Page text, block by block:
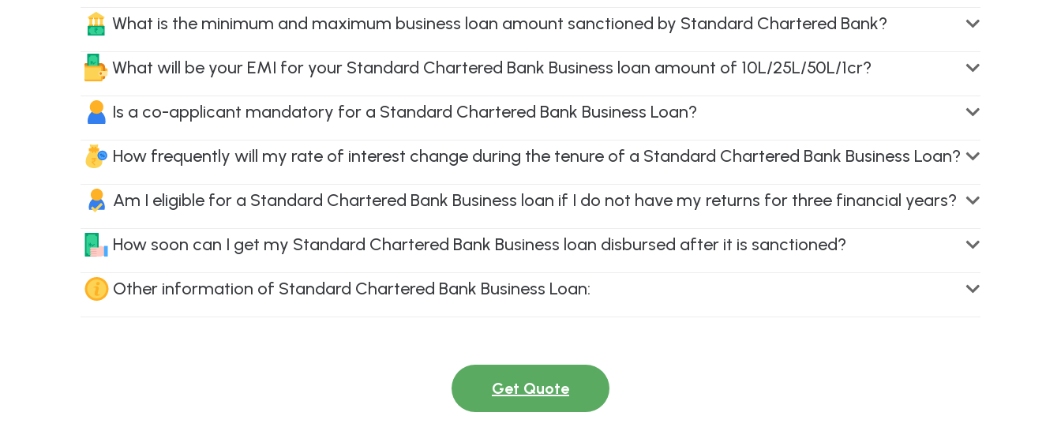
What is the minimum and maximum business loan amount sanctioned by Standard Chartered Bank?
What will be your EMI for your Standard Chartered Bank Business loan amount of 10L/25L/50L/1cr?
Is a co-applicant mandatory for a Standard Chartered Bank Business Loan?
How frequently will my rate of interest change during the tenure of a Standard Chartered Bank Business Loan?
Am I eligible for a Standard Chartered Bank Business loan if I do not have my returns for three financial years?
How soon can I get my Standard Chartered Bank Business loan disbursed after it is sanctioned?
Other information of Standard Chartered Bank Business Loan:
Get Quote